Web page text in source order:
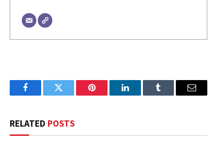
FacebookTwitter Pinterest LinkedInTumblr Email
RELATED POSTS